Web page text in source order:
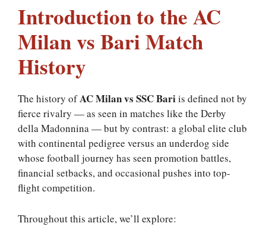
Introduction to the AC
Milan vs Bari Match
History
The history ofAC Milan vs SSC Bariis defined not by
fierce rivalry — as seen in matches like the Derby
della Madonnina — but by contrast: a global elite club
with continental pedigree versus an underdog side
whose football journey has seen promotion battles,
financial setbacks, and occasional pushes into top-
flight competition.
Throughout this article, we’ll explore: